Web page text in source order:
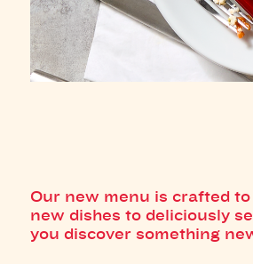
Our new menu is crafted
new dishes to deliciously
you discover something